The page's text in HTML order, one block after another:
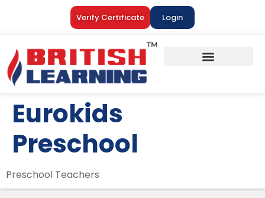
Verify Certificate Login
Eurokids
Preschool
Preschool Teachers